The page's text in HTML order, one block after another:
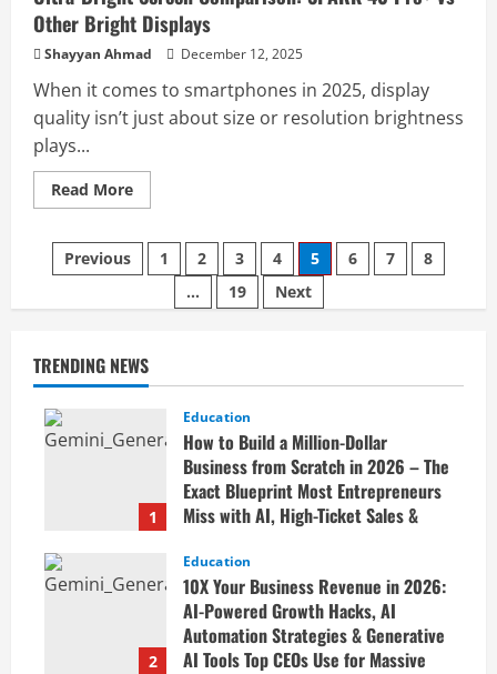
Other Bright Displays
Shayyan Ahmad December 12, 2025
When it comes to smartphones in 2025, display
quality isn’t just about size or resolution brightness
plays...
Read MoreRead
more
Bright
Screen
Comparison:
40
Other
Bright
Displays
Previous 1 2 3 4 5 6 7
8
…
19 Next
TRENDING NEWS
1
Education
How to Build a Million-Dollar
Business from Scratch in 2026 – The
Exact Blueprint Most Entrepreneurs
Miss with AI, High-Ticket Sales &
April 20, 2026
2
Education
10X Your Business Revenue in 2026:
AI-Powered Growth Hacks, AI
Automation Strategies & Generative
AI Tools Top CEOs Use for Massive